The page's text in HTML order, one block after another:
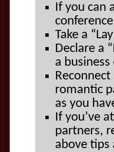
If you can
Take a
Declare a
a
romantic
as you
If you’ve
partners,
above tips